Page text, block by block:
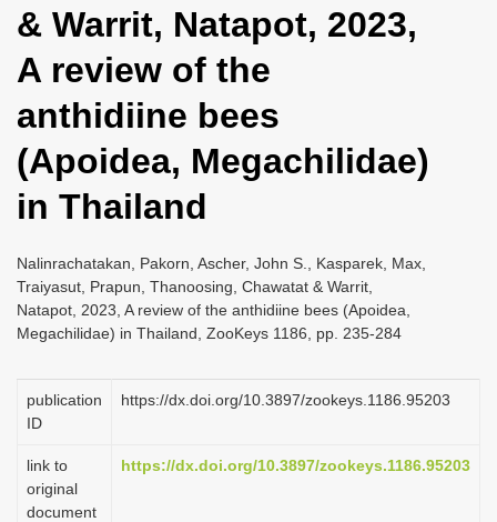
g
t
i
n
& Warrit, Natapot, 2023,
A review of the
anthidiine bees
(Apoidea, Megachilidae)
in Thailand
Nalinrachatakan, Pakorn, Ascher, John S., Kasparek, Max,
Traiyasut, Prapun, Thanoosing, Chawatat & Warrit,
Natapot, 2023, A review of the anthidiine bees (Apoidea,
Megachilidae) in Thailand, ZooKeys 1186, pp. 235-284
publication
ID
https://dx.doi.org/10.3897/zookeys.1186.95203
link to
original
document
https://dx.doi.org/10.3897/zookeys.1186.95203